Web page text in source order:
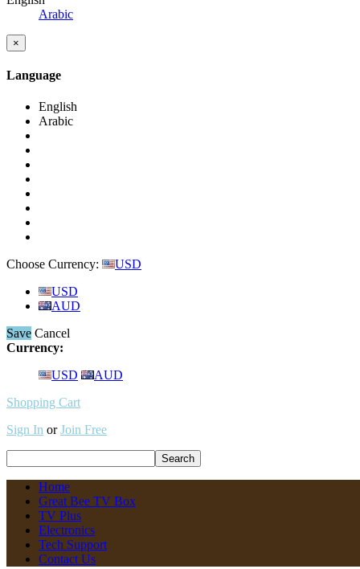
Arabic
×
Language
English
Arabic
Choose Currency:
USD
USD
AUD
Save Cancel
Currency:
USD
AUD
Shopping Cart
Sign In orJoin Free
Home
Great Bee TV Box
TV Plus
Electronics
Tech Support
Contact Us